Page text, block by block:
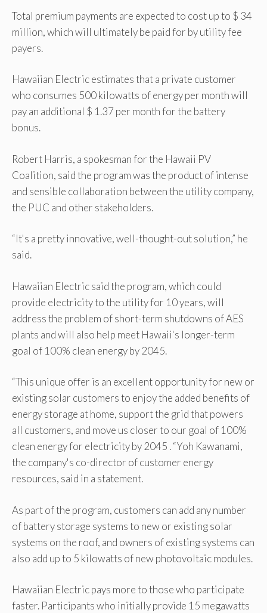
Total premium payments are expected to cost up to $ 34
million, which will ultimately be paid for by utility fee
payers.
Hawaiian Electric estimates that a private customer
who consumes 500 kilowatts of energy per month will
pay an additional $ 1.37 per month for the battery
bonus.
Robert Harris, a spokesman for the Hawaii PV
Coalition, said the program was the product of intense
and sensible collaboration between the utility company,
the PUC and other stakeholders.
“It's a pretty innovative, well-thought-out solution,” he
said.
Hawaiian Electric said the program, which could
provide electricity to the utility for 10 years, will
address the problem of short-term shutdowns of AES
plants and will also help meet Hawaii's longer-term
goal of 100% clean energy by 2045.
“This unique offer is an excellent opportunity for new or
existing solar customers to enjoy the added benefits of
energy storage at home, support the grid that powers
all customers, and move us closer to our goal of 100%
clean energy for electricity by 2045 . “Yoh Kawanami,
the company's co-director of customer energy
resources, said in a statement.
As part of the program, customers can add any number
of battery storage systems to new or existing solar
systems on the roof, and owners of existing systems can
also add up to 5 kilowatts of new photovoltaic modules.
Hawaiian Electric pays more to those who participate
faster. Participants who initially provide 15 megawatts